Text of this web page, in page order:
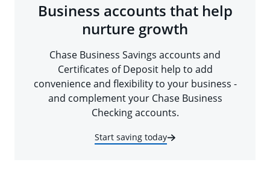
Business accounts that help
nurture growth
Chase Business Savings accounts and
Certificates of Deposit help to add
convenience and flexibility to your business -
and complement your Chase Business
Checking accounts.
Start saving today